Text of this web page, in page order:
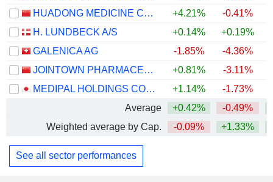
HUADONG MEDICINE CO., LTD
+4.21% -0.41%
H. LUNDBECK A/S
+0.14% +0.19%
GALENICA AG
-1.85% -4.36%
JOINTOWN PHARMACEUTICAL GROUP CO., LTD
+0.81% -3.11%
MEDIPAL HOLDINGS CORPORATION
+1.14% -1.73%
Average
+0.42% -0.49%
Weighted average by Cap.
-0.09% +1.33%
See all sector performances